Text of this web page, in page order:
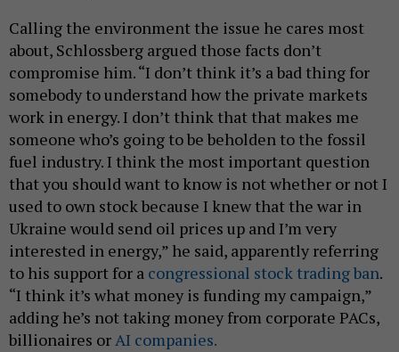
Calling the environment the issue he cares most
about, Schlossberg argued those facts don’t
compromise him. “I don’t think it’s a bad thing for
somebody to understand how the private markets
work in energy. I don’t think that that makes me
someone who’s going to be beholden to the fossil
fuel industry. I think the most important question
that you should want to know is not whether or not I
used to own stock because I knew that the war in
Ukraine would send oil prices up and I’m very
interested in energy,” he said, apparently referring
to his support for a congressional stock trading ban.
“I think it’s what money is funding my campaign,”
adding he’s not taking money from corporate PACs,
billionaires orAI companies.